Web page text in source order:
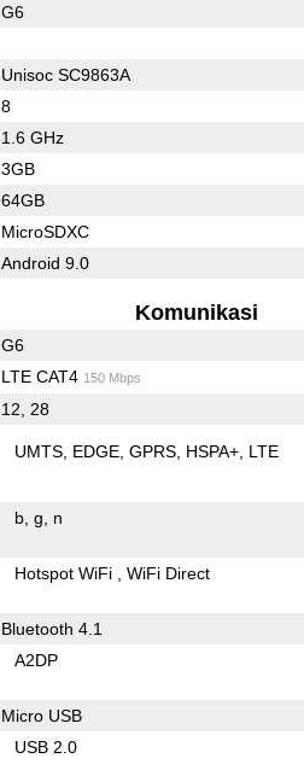
G6
Unisoc SC9863A
8
1.6 GHz
3GB
64GB
MicroSDXC
Android 9.0
Komunikasi
G6
LTE CAT4 150 Mbps
12, 28
UMTS EDGE GPRS HSPA+ LTE
b g n
Hotspot WiFi WiFi Direct
Bluetooth 4.1
A2DP
Micro USB
USB 2.0